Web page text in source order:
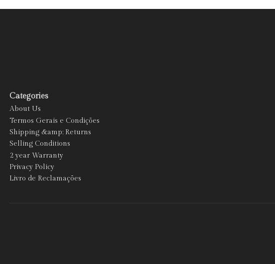
Categories
About Us
Termos Gerais e Condições
Shipping &amp; Returns
Selling Conditions
2 year Warranty
Privacy Policy
Livro de Reclamações